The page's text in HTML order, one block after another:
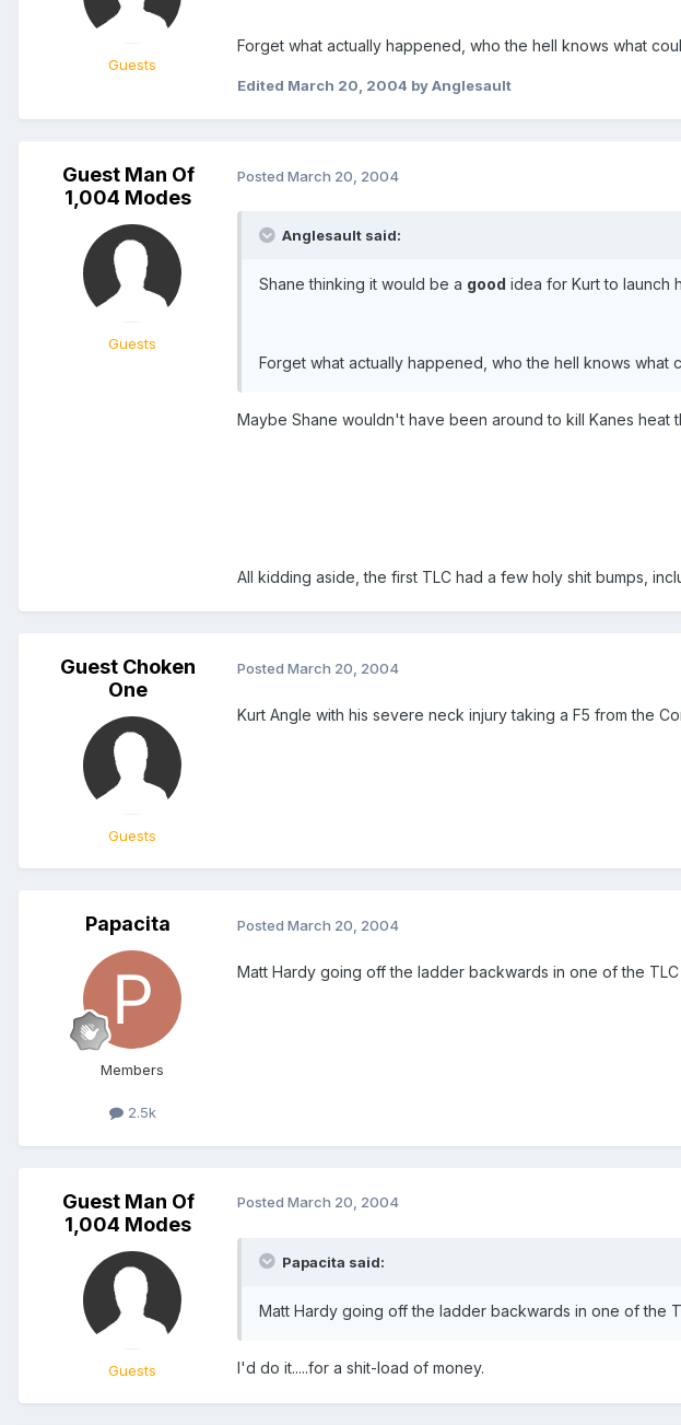
Guests
Forget what actually happened, who the hell knows what
Edited March 20, 2004 by Anglesault
Guest Man Of
1,004 Modes
Guests
Posted March 20, 2004
Anglesault said:
Shane thinking it would be a good idea for Kurt to launch
Forget what actually happened, who the hell knows
Maybe Shane wouldn't have been around to kill Kanes heat
All kidding aside, the first TLC had a few holy shit bumps,
Guest Choken
One
Guests
Posted March 20, 2004
Kurt Angle with his severe neck injury taking a F5 from the
Papacita
Members
2.5k
Posted March 20, 2004
Matt Hardy going off the ladder backwards in one of the
Guest Man Of
1,004 Modes
Guests
Posted March 20, 2004
Papacita said:
Matt Hardy going off the ladder backwards in one of the
I'd do it.....for a shit-load of money.